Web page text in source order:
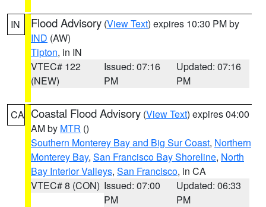
IN Flood Advisory (View Text) expires 10:30 PM by
IND (AW)
Tipton, in IN
VTEC# 122
(NEW)
Issued: 07:16
PM
Updated: 07:16
PM
CA Coastal Flood Advisory (View Text) expires 04:00
AM by MTR ()
Southern Monterey Bay and Big Sur Coast, Northern
Monterey Bay, San Francisco Bay Shoreline, North
Bay Interior Valleys, San Francisco, in CA
VTEC# 8 (CON) Issued: 07:00
PM
Updated: 06:33
PM